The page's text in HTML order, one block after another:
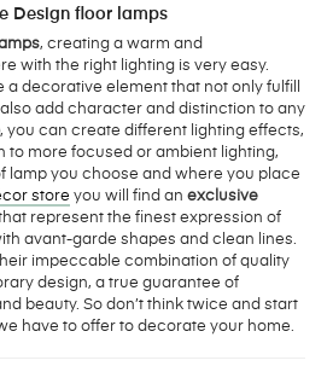
Design floor lamps
, creating a warm and
with the right lighting is very easy.
a decorative element that not only fulfill
add character and distinction to any
, you can create different lighting effects,
to more focused or ambient lighting,
lamp you choose and where you place
store you will find an exclusive
represent the finest expression of
avant-garde shapes and clean lines.
impeccable combination of quality
design, a true guarantee of
beauty. So don’t think twice and start
have to offer to decorate your home.